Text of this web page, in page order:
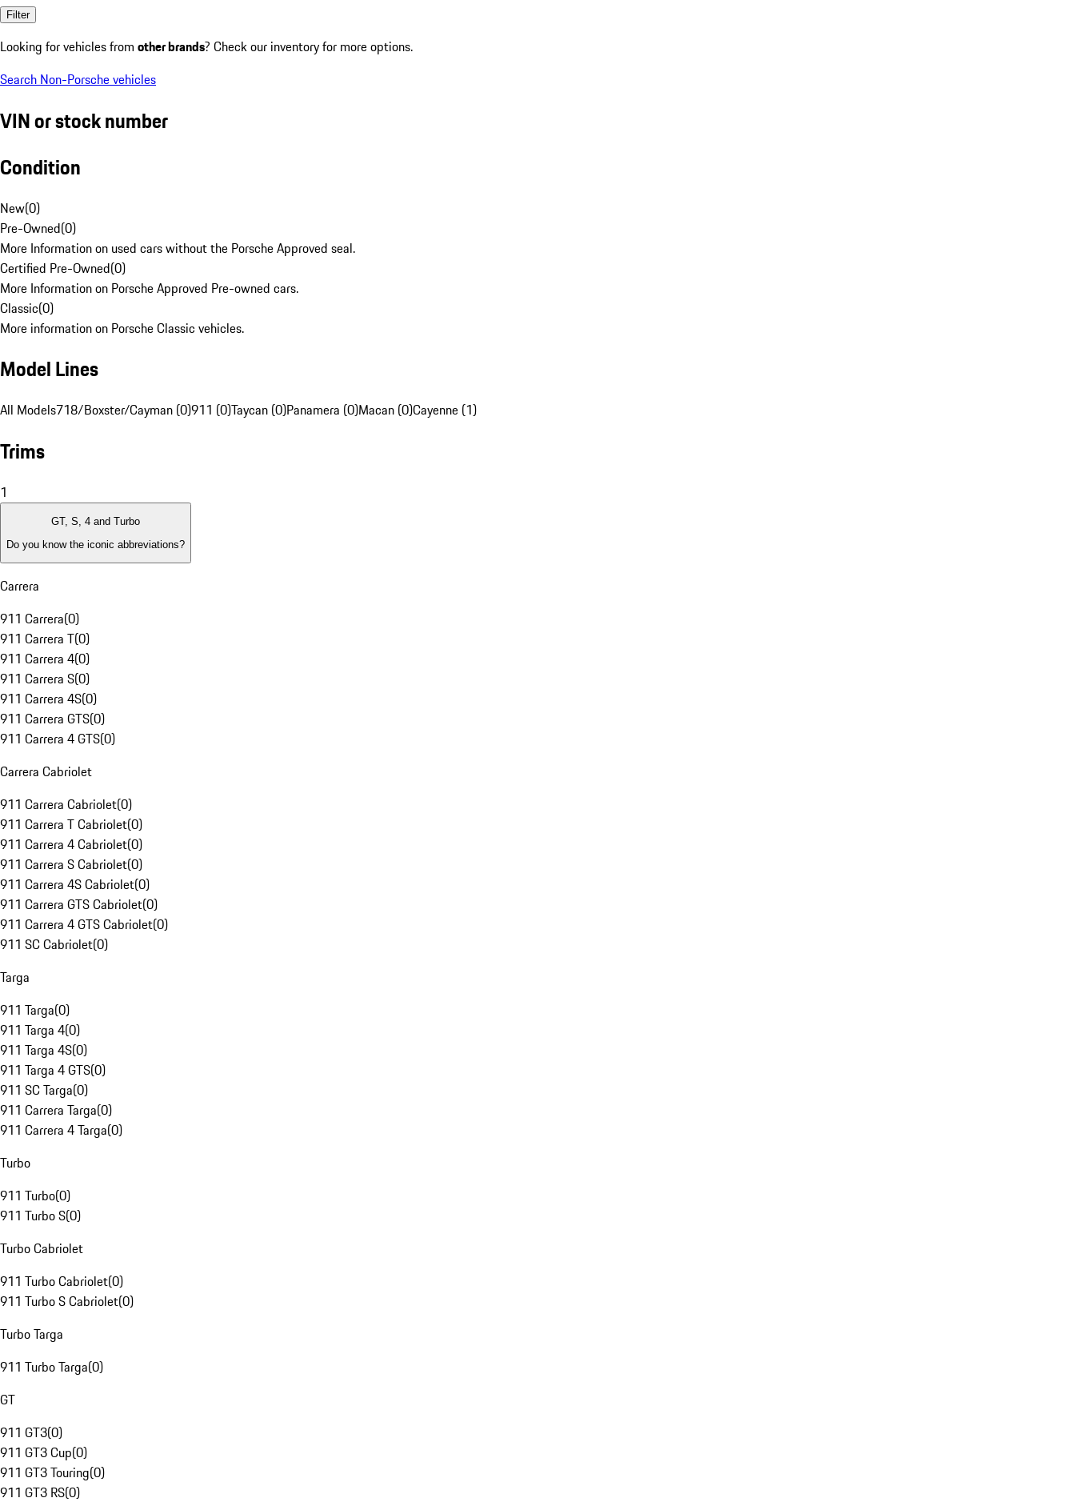
Filter
Looking for vehicles from other brands? Check our inventory for more options.
Search Non-Porsche vehicles
VIN or stock number
Condition
New(0)
Pre-Owned(0)
More Information on used cars without the Porsche Approved seal.
Certified Pre-Owned(0)
More Information on Porsche Approved Pre-owned cars.
Classic(0)
More information on Porsche Classic vehicles.
Model Lines
All Models718/Boxster/Cayman (0)911 (0)Taycan (0)Panamera (0)Macan (0)Cayenne (1)
Trims
1
GT, S, 4 and Turbo
Do you know the iconic abbreviations?
Carrera
911 Carrera(0)
911 Carrera T(0)
911 Carrera 4(0)
911 Carrera S(0)
911 Carrera 4S(0)
911 Carrera GTS(0)
911 Carrera 4 GTS(0)
Carrera Cabriolet
911 Carrera Cabriolet(0)
911 Carrera T Cabriolet(0)
911 Carrera 4 Cabriolet(0)
911 Carrera S Cabriolet(0)
911 Carrera 4S Cabriolet(0)
911 Carrera GTS Cabriolet(0)
911 Carrera 4 GTS Cabriolet(0)
911 SC Cabriolet(0)
Targa
911 Targa(0)
911 Targa 4(0)
911 Targa 4S(0)
911 Targa 4 GTS(0)
911 SC Targa(0)
911 Carrera Targa(0)
911 Carrera 4 Targa(0)
Turbo
911 Turbo(0)
911 Turbo S(0)
Turbo Cabriolet
911 Turbo Cabriolet(0)
911 Turbo S Cabriolet(0)
Turbo Targa
911 Turbo Targa(0)
GT
911 GT3(0)
911 GT3 Cup(0)
911 GT3 Touring(0)
911 GT3 RS(0)